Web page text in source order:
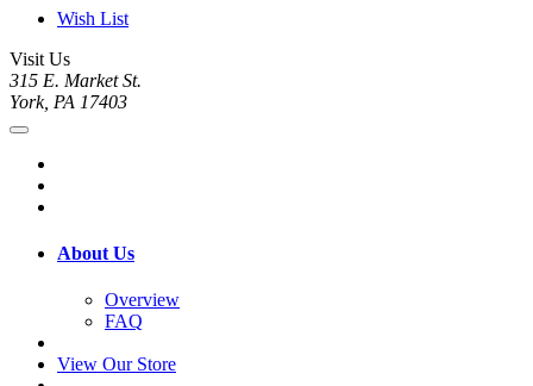
Wish List
Visit Us
315 E. Market St.
York, PA 17403
About Us
Overview
FAQ
View Our Store